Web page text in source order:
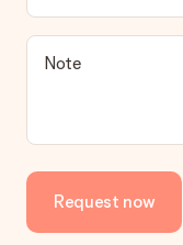
Note
Request now